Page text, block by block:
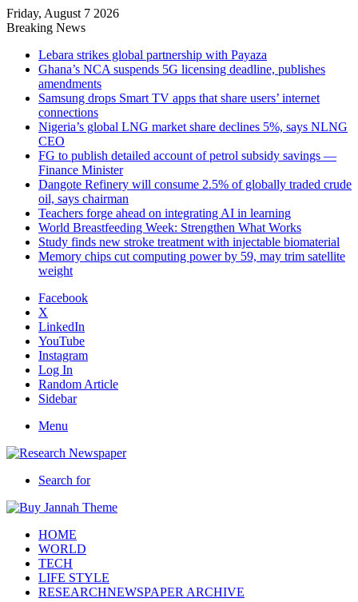
Friday, August 7 2026
Breaking News
Lebara strikes global partnership with Payaza
Ghana’s NCA suspends 5G licensing deadline, publishes
amendments
Samsung drops Smart TV apps that share users’ internet
connections
Nigeria’s global LNG market share declines 5%, says NLNG
CEO
FG to publish detailed account of petrol subsidy savings —
Finance Minister
Dangote Refinery will consume 2.5% of globally traded crude
oil, says chairman
Teachers forge ahead on integrating AI in learning
World Breastfeeding Week: Strengthen What Works
Study finds new stroke treatment with injectable biomaterial
Memory chips cut computing power by 59, may trim satellite
weight
Facebook
X
LinkedIn
YouTube
Instagram
Log In
Random Article
Sidebar
Menu
Search for
HOME
WORLD
TECH
LIFE STYLE
RESEARCHNEWSPAPER ARCHIVE